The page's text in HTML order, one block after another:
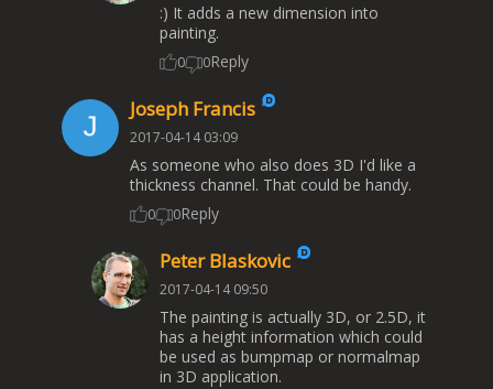
:) It adds a new dimension into
painting.
0 0Reply
Joseph Francis
2017-04-14 03:09
As someone who also does 3D I'd like a
thickness channel. That could be handy.
0 0Reply
Peter Blaskovic
2017-04-14 09:50
The painting is actually 3D, or 2.5D, it
has a height information which could
be used as bumpmap or normalmap
in 3D application.